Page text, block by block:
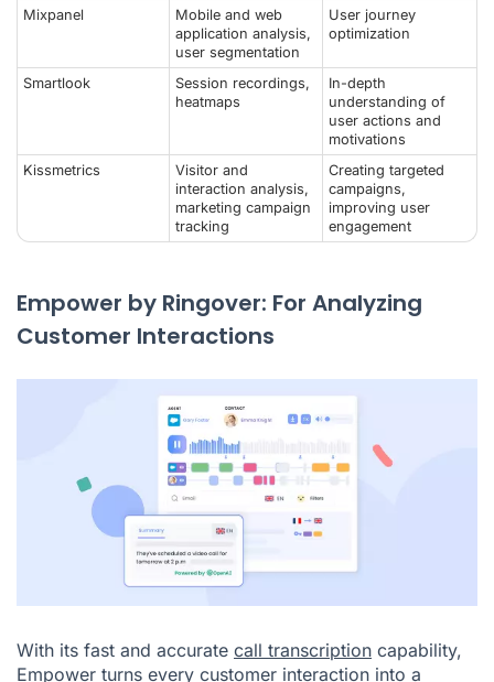
Mixpanel
Mobile and web
application analysis,
user segmentation
User journey
optimization
Smartlook
Session recordings,
heatmaps
In-depth
understanding of
user actions and
motivations
Kissmetrics
Visitor and
interaction analysis,
marketing campaign
tracking
Creating targeted
campaigns,
improving user
engagement
Empower by Ringover: For Analyzing
Customer Interactions
With its fast and accurate call transcription capability,
Empower turns every customer interaction into a